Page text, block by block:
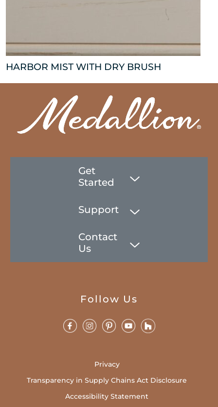
HARBOR MIST WITH DRY BRUSH
Get
Started
Support
Contact
Us
Follow Us
Privacy
Transparency in Supply Chains Act Disclosure
Accessibility Statement